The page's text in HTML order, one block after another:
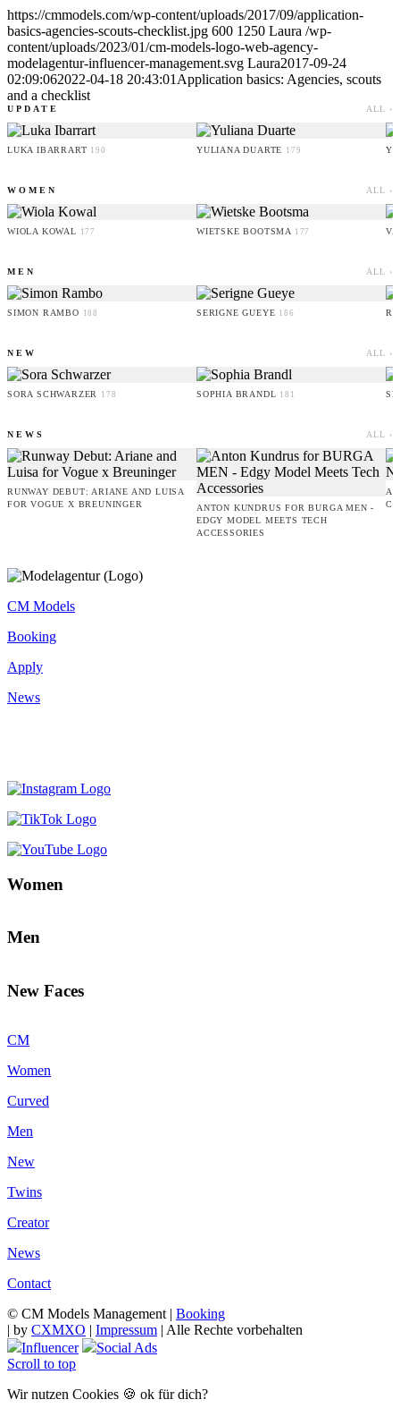
https://cmmodels.com/wp-content/uploads/2017/09/application-
basics-agencies-scouts-checklist.jpg 600 1250 Laura /wp-
content/uploads/2023/01/cm-models-logo-web-agency-
modelagentur-influencer-management.svg Laura2017-09-24
02:09:062022-04-18 20:43:01 Application basics: Agencies, scouts
and a checklist
UPDATE ALL ›
LUKA IBARRART 190 YULIANA DUARTE 179
WOMEN ALL ›
WIOLA KOWAL 177 WIETSKE BOOTSMA 177
MEN ALL ›
SIMON RAMBO 188 SERIGNE GUEYE 186
NEW ALL ›
SORA SCHWARZER 178 SOPHIA BRANDL 181
NEWS ALL ›
RUNWAY DEBUT: ARIANE AND LUISA
FOR VOGUE X BREUNINGER
ANTON KUNDRUS FOR BURGA MEN -
EDGY MODEL MEETS TECH
ACCESSORIES
CM Models
Booking
Apply
News
Women
Men
New Faces
CM
Women
Curved
Men
New
Twins
Creator
News
Contact
© CM Models Management | Booking
| by CXMXO | Impressum | Alle Rechte vorbehalten
Influencer
Social Ads
Scroll to top
Wir nutzen Cookies 🍪 ok für dich?